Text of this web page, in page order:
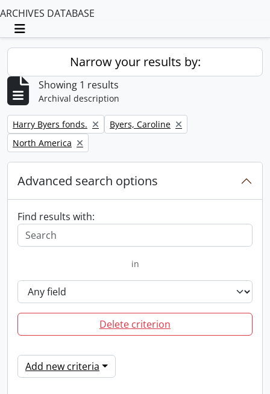
ARCHIVES DATABASE
Toggle navigation
Narrow your results by:
Showing 1 results
Archival description
Remove filter:
Harry Byers fonds. Remove filter:
Byers, Caroline
Remove filter:
North America
Advanced search options
Find results with:
in
Delete criterion
Add new criteria